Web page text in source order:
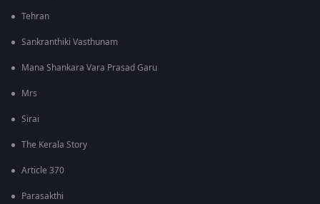
Tehran
Sankranthiki Vasthunam
Mana Shankara Vara Prasad Garu
Mrs
Sirai
The Kerala Story
Article 370
Parasakthi